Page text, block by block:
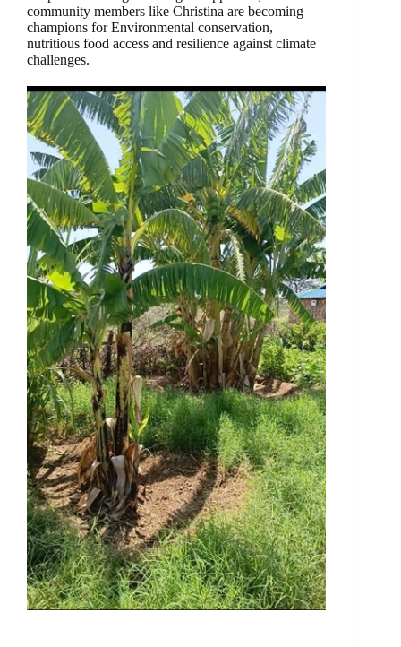
community members like Christina are becoming
champions for Environmental conservation,
nutritious food access and resilience against climate
challenges.